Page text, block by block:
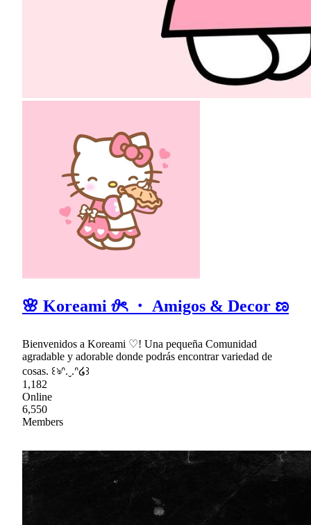
🌸 Koreami 𝜗ৎ ・ Amigos & Decor ಣ
Bienvenidos a Koreami ♡! Una pequeña Comunidad
agradable y adorable donde podrás encontrar variedad de
cosas. ꒰ঌᐢ.ˬ.ᐢ໒꒱
1,182
Online
6,550
Members